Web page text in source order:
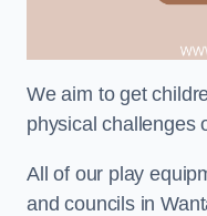
We aim to get
physical challenges
All of our play
and councils in